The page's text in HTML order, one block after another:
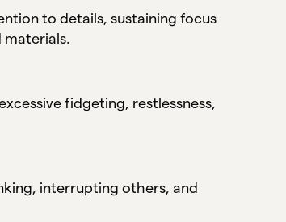
to details, sustaining focus
materials.
fidgeting, restlessness,
interrupting others, and